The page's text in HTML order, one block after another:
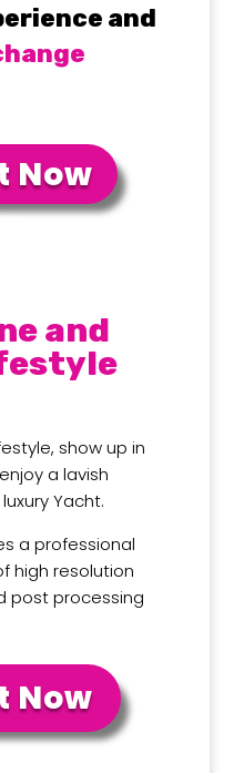
and
Now
and
show up in
a lavish
Yacht.
a professional
high resolution
post processing
Now